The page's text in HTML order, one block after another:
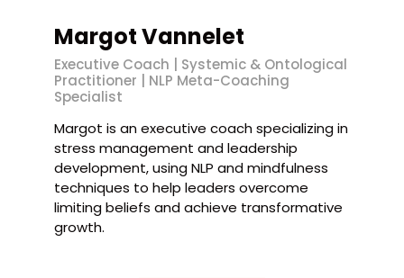
Margot Vannelet
Executive Coach | Systemic & Ontological
Practitioner | NLP Meta-Coaching
Specialist
Margot is an executive coach specializing in
stress management and leadership
development, using NLP and mindfulness
techniques to help leaders overcome
limiting beliefs and achieve transformative
growth.